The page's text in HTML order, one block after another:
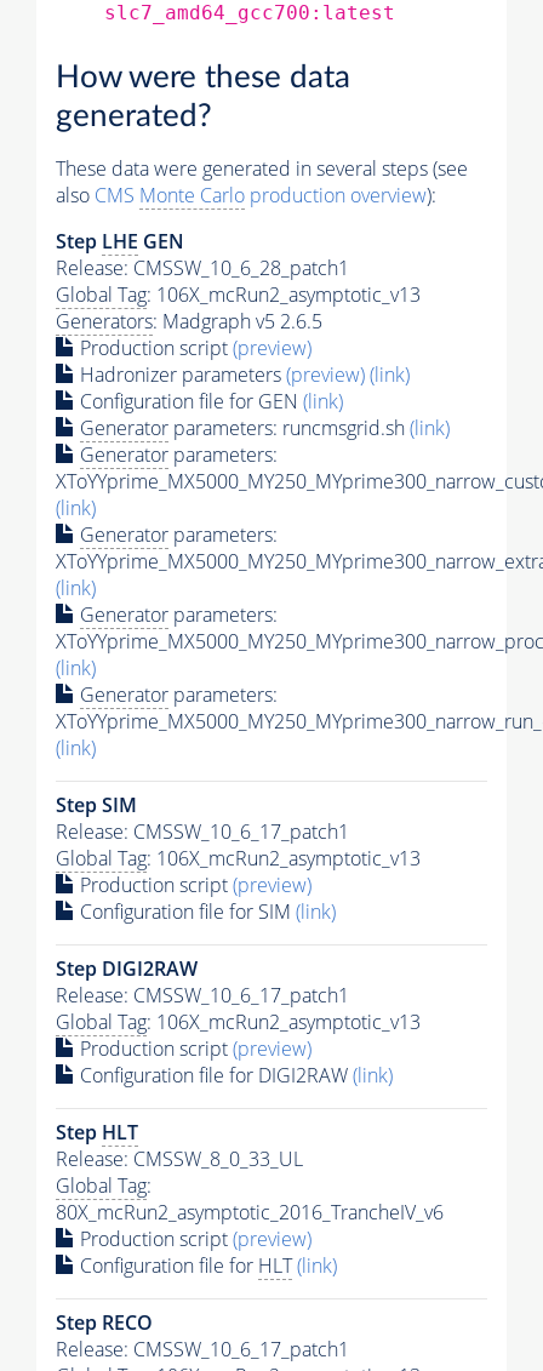
slc7_amd64_gcc700:latest
How were these data
generated?
These data were generated in several steps (see
also CMS Monte Carlo production overview):
Step LHE GEN
Release: CMSSW_10_6_28_patch1
Global Tag: 106X_mcRun2_asymptotic_v13
Generators: Madgraph v5 2.6.5
Production script(preview)
Hadronizer parameters(preview)(link)
Configuration file for GEN (link)
Generator parameters: runcmsgrid.sh(link)
Generator parameters:
(link)
Generator parameters:
(link)
Generator parameters:
(link)
Generator parameters:
(link)
Step SIM
Release: CMSSW_10_6_17_patch1
Global Tag: 106X_mcRun2_asymptotic_v13
Production script(preview)
Configuration file for SIM (link)
Step DIGI2RAW
Release: CMSSW_10_6_17_patch1
Global Tag: 106X_mcRun2_asymptotic_v13
Production script(preview)
Configuration file for DIGI2RAW(link)
Step HLT
Release: CMSSW_8_0_33_UL
Global Tag:
80X_mcRun2_asymptotic_2016_TrancheIV_v6
Production script(preview)
Configuration file for HLT(link)
Step RECO
Release: CMSSW_10_6_17_patch1